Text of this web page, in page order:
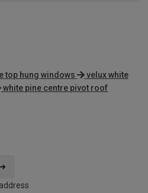
top hung windows
velux white
white pine centre pivot roof